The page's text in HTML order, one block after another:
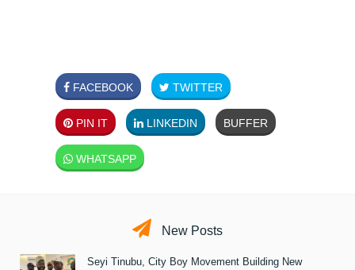
FACEBOOK TWITTER
PIN IT LINKEDIN BUFFER
WHATSAPP
New Posts
Seyi Tinubu, City Boy Movement Building New